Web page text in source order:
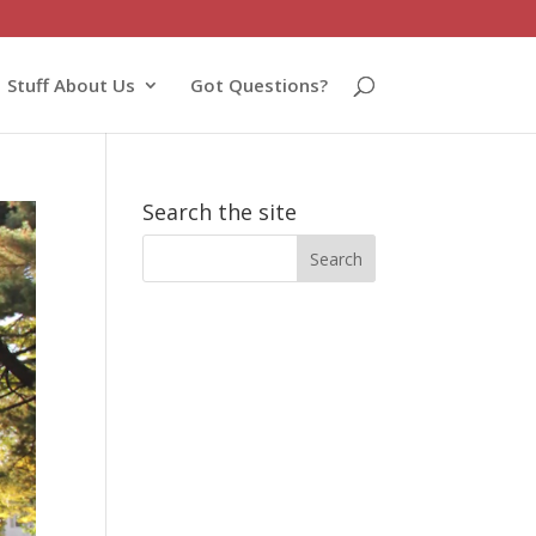
Stuff About Us Got Questions?
Search the site